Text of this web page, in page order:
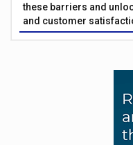
these barriers and
and customer